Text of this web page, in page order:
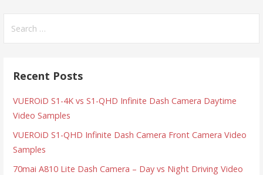
for:
Recent Posts
VUEROiD S1-4K vs S1-QHD Infinite Dash Camera Daytime
Video Samples
VUEROiD S1-QHD Infinite Dash Camera Front Camera Video
Samples
70mai A810 Lite Dash Camera – Day vs Night Driving Video